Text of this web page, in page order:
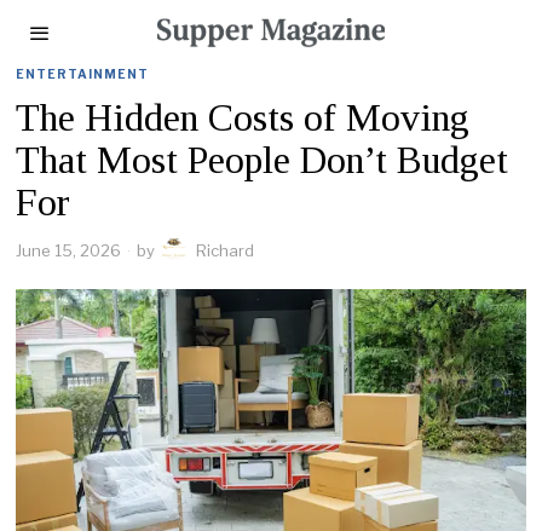
ENTERTAINMENT
The Hidden Costs of Moving
That Most People Don’t Budget
For
June 15, 2026 by Richard